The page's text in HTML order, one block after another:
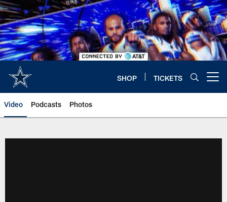
Skip
to
main
content
SHOP TICKETS
Video Podcasts Photos